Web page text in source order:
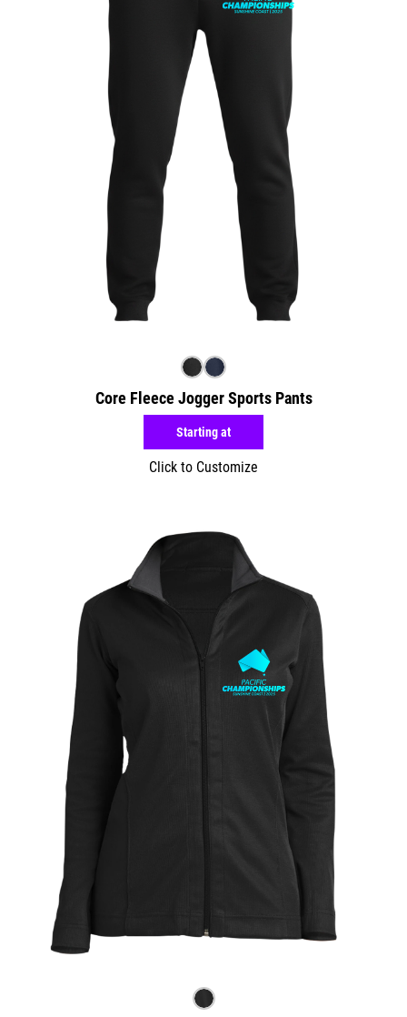
Core Fleece Jogger Sports Pants
Starting at
Click to Customize